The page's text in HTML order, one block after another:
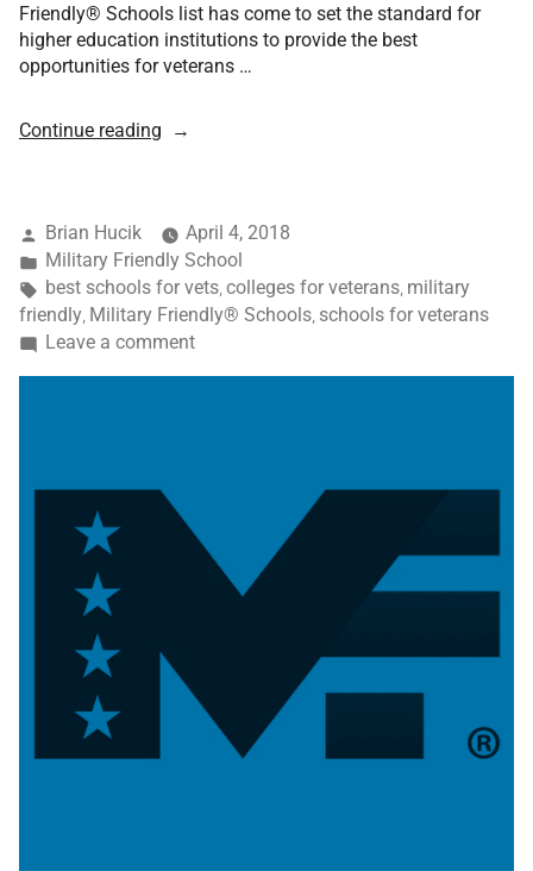
Friendly® Schools list has come to set the standard for
higher education institutions to provide the best
opportunities for veterans …
Continue reading
Brian Hucik
April 4, 2018
Military Friendly School
best schools for vets, colleges for veterans, military
friendly, Military Friendly® Schools, schools for veterans
Leave a comment